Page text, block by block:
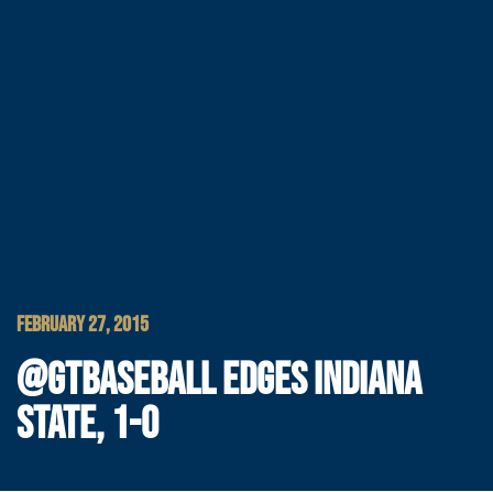
FEBRUARY 27, 2015
@GTBASEBALL EDGES INDIANA
STATE, 1-0